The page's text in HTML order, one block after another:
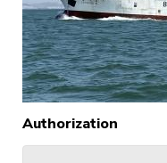
Authorization